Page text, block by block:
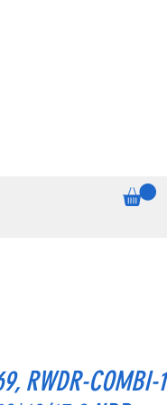
RWDR-COMBI-1